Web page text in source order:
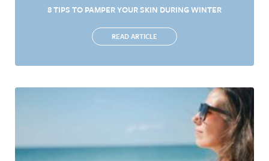
8 TIPS TO PAMPER YOUR SKIN DURING WINTER
READ ARTICLE